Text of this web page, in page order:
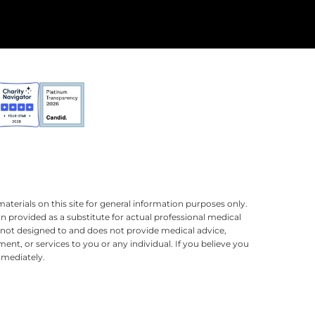
on this site for general information purposes only.
provided as a substitute for actual professional medical
designed to and does not provide medical advice,
or services to you or any individual. If you believe you